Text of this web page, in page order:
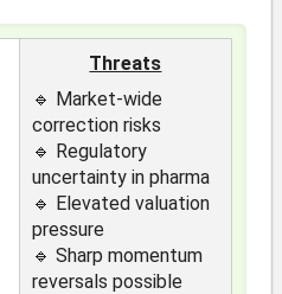
Threats
🔹 Market-wide
correction risks
🔹 Regulatory
uncertainty in pharma
🔹 Elevated valuation
pressure
🔹 Sharp momentum
reversals possible